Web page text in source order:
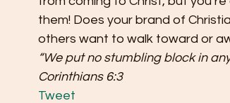
them! Does your brand of
others want to walk toward or
“We put no stumbling block in
Corinthians 6:3
Tweet